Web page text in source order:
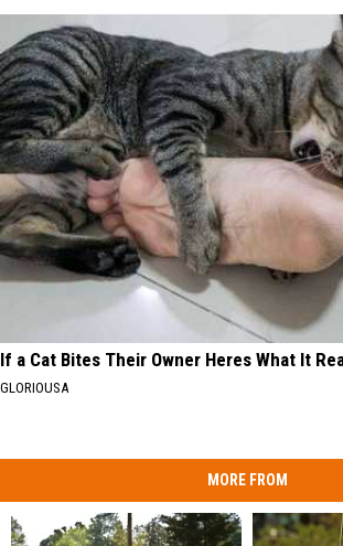
If a Cat Bites Their Owner Heres What It
GLORIOUSA
MORE FROM